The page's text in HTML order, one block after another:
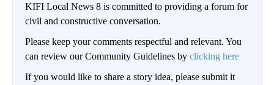
KIFI Local News 8 is committed to providing a forum for
civil and constructive conversation.
Please keep your comments respectful and relevant. You
can review our Community Guidelines by clicking here
If you would like to share a story idea, please submit it